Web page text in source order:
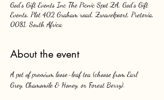
God's Gift Events Inc The Picnic Spot ZA, God's Gift
Events, Plot 402 Graham road, Zwavelpoort, Pretoria,
0081, South Africa
About the event
A pot of premium loose-leaf tea (choose from Earl
Grey, Chamomile & Honey, or Forest Berry).